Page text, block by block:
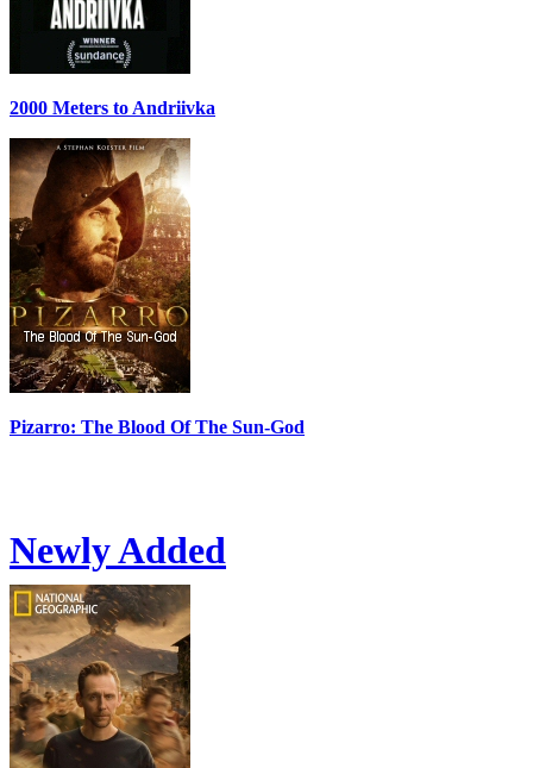
2000 Meters to Andriivka
Pizarro: The Blood Of The Sun-God
Newly Added